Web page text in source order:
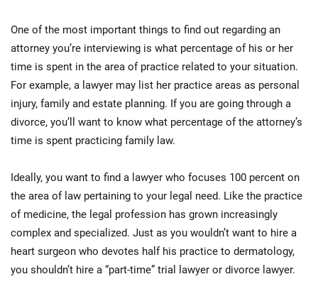
One of the most important things to find out regarding an
attorney you’re interviewing is what percentage of his or her
time is spent in the area of practice related to your situation.
For example, a lawyer may list her practice areas as personal
injury, family and estate planning. If you are going through a
divorce, you’ll want to know what percentage of the attorney’s
time is spent practicing family law.
Ideally, you want to find a lawyer who focuses 100 percent on
the area of law pertaining to your legal need. Like the practice
of medicine, the legal profession has grown increasingly
complex and specialized. Just as you wouldn’t want to hire a
heart surgeon who devotes half his practice to dermatology,
you shouldn’t hire a “part-time” trial lawyer or divorce lawyer.